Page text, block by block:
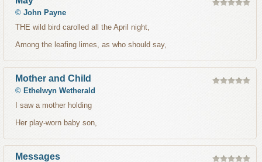
© John Payne
THE wild bird carolled all the April night,
Among the leafing limes, as who should say,
Mother and Child
© Ethelwyn Wetherald
I saw a mother holding
Her play-worn baby son,
Messages